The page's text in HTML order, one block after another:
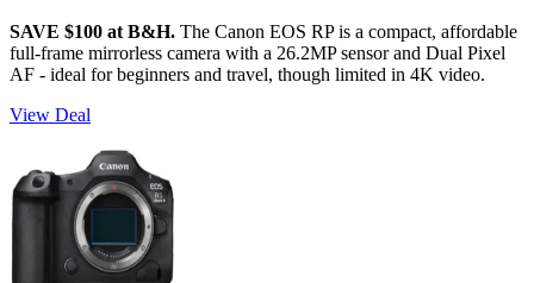
SAVE $100 at B&H. The Canon EOS RP is a compact, affordable
full-frame mirrorless camera with a 26.2MP sensor and Dual Pixel
AF - ideal for beginners and travel, though limited in 4K video.
View Deal